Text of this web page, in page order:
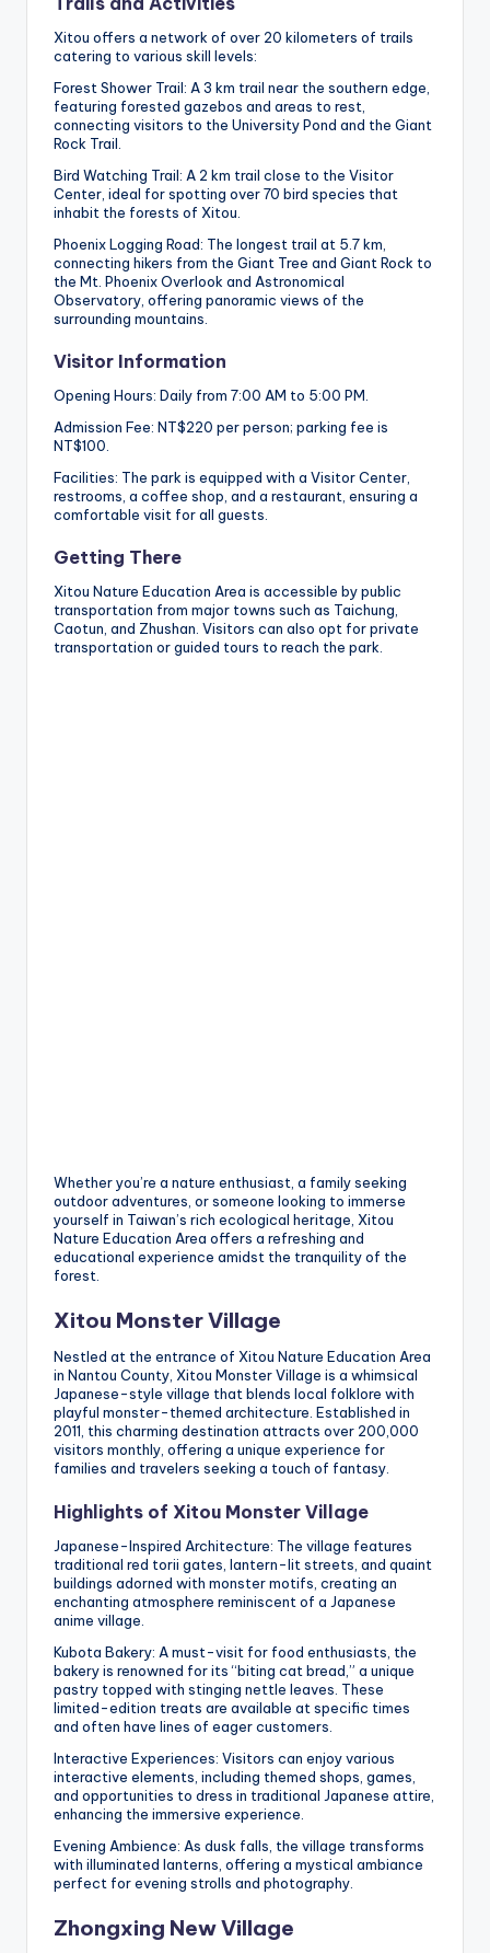
Xitou offers a network of over 20 kilometers of trails
catering to various skill levels:
Forest Shower Trail: A 3 km trail near the southern edge,
featuring forested gazebos and areas to rest,
connecting visitors to the University Pond and the Giant
Rock Trail.
Bird Watching Trail: A 2 km trail close to the Visitor
Center, ideal for spotting over 70 bird species that
inhabit the forests of Xitou.
Phoenix Logging Road: The longest trail at 5.7 km,
connecting hikers from the Giant Tree and Giant Rock to
the Mt. Phoenix Overlook and Astronomical
Observatory, offering panoramic views of the
surrounding mountains.
Visitor Information
Opening Hours: Daily from 7:00 AM to 5:00 PM.
Admission Fee: NT$220 per person; parking fee is
NT$100.
Facilities: The park is equipped with a Visitor Center,
restrooms, a coffee shop, and a restaurant, ensuring a
comfortable visit for all guests.
Getting There
Xitou Nature Education Area is accessible by public
transportation from major towns such as Taichung,
Caotun, and Zhushan. Visitors can also opt for private
transportation or guided tours to reach the park.
Whether you’re a nature enthusiast, a family seeking
outdoor adventures, or someone looking to immerse
yourself in Taiwan’s rich ecological heritage, Xitou
Nature Education Area offers a refreshing and
educational experience amidst the tranquility of the
forest.
Xitou Monster Village
Nestled at the entrance of Xitou Nature Education Area
in Nantou County, Xitou Monster Village is a whimsical
Japanese-style village that blends local folklore with
playful monster-themed architecture. Established in
2011, this charming destination attracts over 200,000
visitors monthly, offering a unique experience for
families and travelers seeking a touch of fantasy.
Highlights of Xitou Monster Village
Japanese-Inspired Architecture: The village features
traditional red torii gates, lantern-lit streets, and quaint
buildings adorned with monster motifs, creating an
enchanting atmosphere reminiscent of a Japanese
anime village.
Kubota Bakery: A must-visit for food enthusiasts, the
bakery is renowned for its “biting cat bread,” a unique
pastry topped with stinging nettle leaves. These
limited-edition treats are available at specific times
and often have lines of eager customers.
Interactive Experiences: Visitors can enjoy various
interactive elements, including themed shops, games,
and opportunities to dress in traditional Japanese attire,
enhancing the immersive experience.
Evening Ambience: As dusk falls, the village transforms
with illuminated lanterns, offering a mystical ambiance
perfect for evening strolls and photography.
Zhongxing New Village